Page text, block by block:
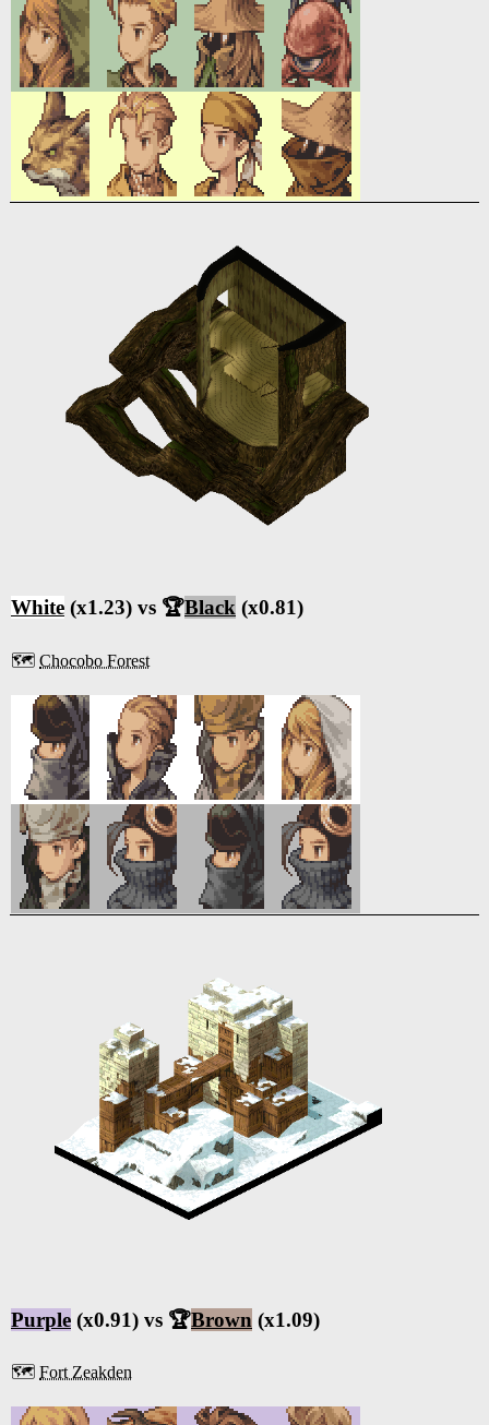
White (x1.23) vs 🏆Black (x0.81)
🗺️ Chocobo Forest
Purple (x0.91) vs 🏆Brown (x1.09)
🗺️ Fort Zeakden